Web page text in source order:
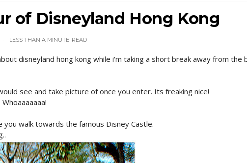
of Disneyland Hong Kong
LESS THAN A MINUTE READ
disneyland hong kong while i'm taking a short break away from the
see and take picture of once you enter. Its freaking nice!
walk towards the famous Disney Castle.